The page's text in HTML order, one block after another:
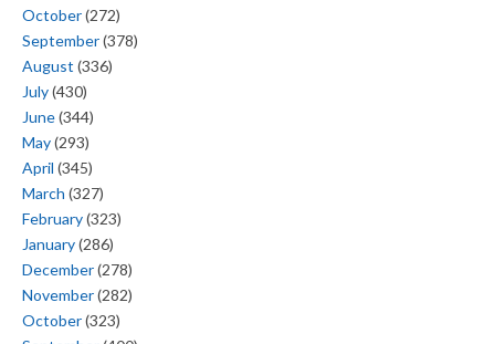
October(272)
September(378)
August (336)
July(430)
June(344)
May(293)
April (345)
March (327)
February(323)
January(286)
December(278)
November(282)
October(323)